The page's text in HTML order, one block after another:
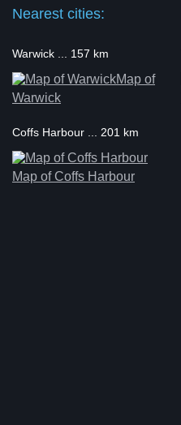
Nearest cities:
Warwick ... 157 km
Map of
Warwick
Coffs Harbour ... 201 km
Map of Coffs Harbour